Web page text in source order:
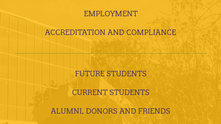
EMPLOYMENT
ACCREDITATION AND COMPLIANCE
FUTURE STUDENTS
CURRENT STUDENTS
ALUMNI, DONORS AND FRIENDS